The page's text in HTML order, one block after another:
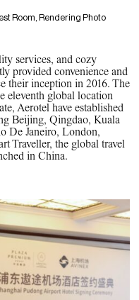
Room, Rendering Photo
services, and cozy
provided convenience and
their inception in 2016. The
eleventh global location
Aerotel have established
Beijing, Qingdao, Kuala
De Janeiro, London,
Traveller, the global travel
in China.